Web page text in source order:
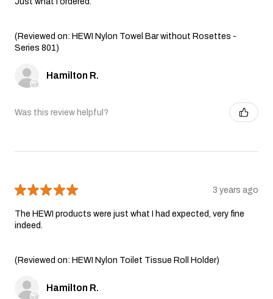
(Reviewed on: HEWI Nylon Towel Bar without Rosettes -
Series 801)
Hamilton R.
Was this review helpful?
★★★★★ 3 years ago
The HEWI products were just what I had expected, very fine
indeed.
(Reviewed on: HEWI Nylon Toilet Tissue Roll Holder)
Hamilton R.